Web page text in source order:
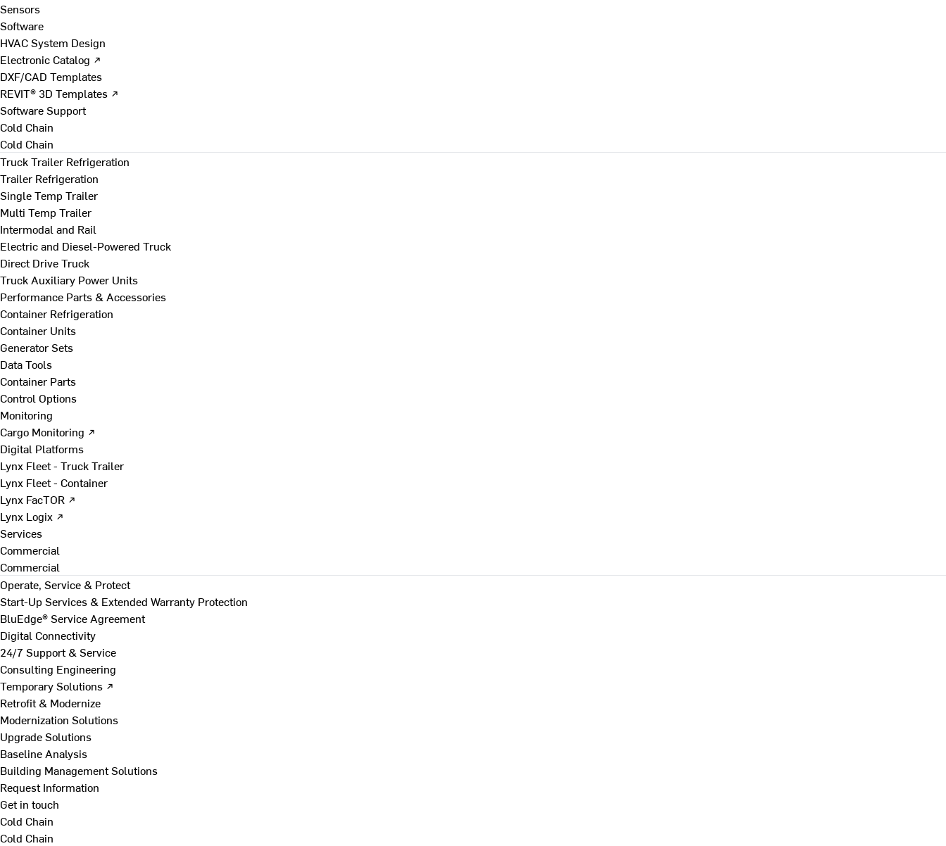
Sensors
Software
HVAC System Design
Electronic Catalog ↗
DXF/CAD Templates
REVIT® 3D Templates ↗
Software Support
Cold Chain
Cold Chain
Truck Trailer Refrigeration
Trailer Refrigeration
Single Temp Trailer
Multi Temp Trailer
Intermodal and Rail
Electric and Diesel-Powered Truck
Direct Drive Truck
Truck Auxiliary Power Units
Performance Parts & Accessories
Container Refrigeration
Container Units
Generator Sets
Data Tools
Container Parts
Control Options
Monitoring
Cargo Monitoring ↗
Digital Platforms
Lynx Fleet - Truck Trailer
Lynx Fleet - Container
Lynx FacTOR ↗
Lynx Logix ↗
Services
Commercial
Commercial
Operate, Service & Protect
Start-Up Services & Extended Warranty Protection
BluEdge® Service Agreement
Digital Connectivity
24/7 Support & Service
Consulting Engineering
Temporary Solutions ↗
Retrofit & Modernize
Modernization Solutions
Upgrade Solutions
Baseline Analysis
Building Management Solutions
Request Information
Get in touch
Cold Chain
Cold Chain